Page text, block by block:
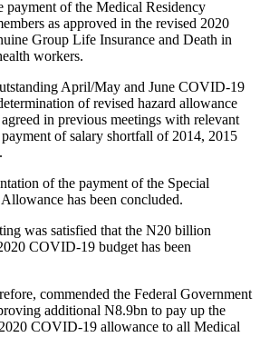
of the Medical Residency
as approved in the revised 2020
Group Life Insurance and Death in
workers.
April/May and June COVID-19
of revised hazard allowance
in previous meetings with relevant
of salary shortfall of 2014, 2015
of the payment of the Special
has been concluded.
was satisfied that the N20 billion
COVID-19 budget has been
commended the Federal Government
additional N8.9bn to pay up the
COVID-19 allowance to all Medical